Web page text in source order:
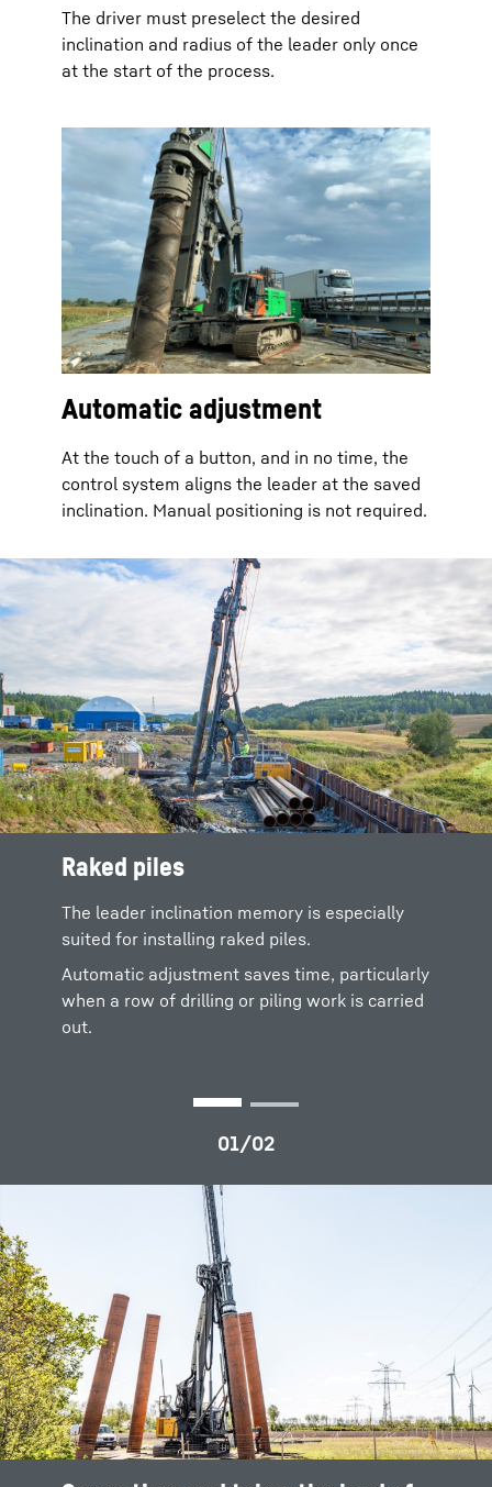
The driver must preselect the desired
inclination and radius of the leader only once
at the start of the process.
Automatic adjustment
At the touch of a button, and in no time, the
control system aligns the leader at the saved
inclination. Manual positioning is not required.
Raked piles
The leader inclination memory is especially
suited for installing raked piles.
Automatic adjustment saves time, particularly
when a row of drilling or piling work is carried
out.
Steady driving
The automatic adjustment of the leader can
also be activated when the carrier machine is
travelling.
The constant inclination of the leader is
important for the stability of the carrier